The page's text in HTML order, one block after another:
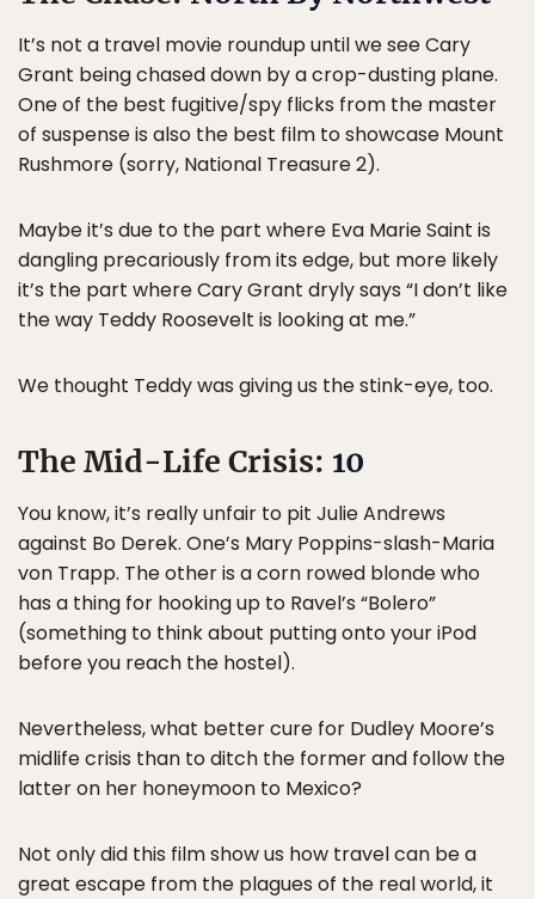
It’s not a travel movie roundup until we see Cary
Grant being chased down by a crop-dusting plane.
One of the best fugitive/spy flicks from the master
of suspense is also the best film to showcase Mount
Rushmore (sorry, National Treasure 2).
Maybe it’s due to the part where Eva Marie Saint is
dangling precariously from its edge, but more likely
it’s the part where Cary Grant dryly says “I don’t like
the way Teddy Roosevelt is looking at me.”
We thought Teddy was giving us the stink-eye, too.
The Mid-Life Crisis: 10
You know, it’s really unfair to pit Julie Andrews
against Bo Derek. One’s Mary Poppins-slash-Maria
von Trapp. The other is a corn rowed blonde who
has a thing for hooking up to Ravel’s “Bolero”
(something to think about putting onto your iPod
before you reach the hostel).
Nevertheless, what better cure for Dudley Moore’s
midlife crisis than to ditch the former and follow the
latter on her honeymoon to Mexico?
Not only did this film show us how travel can be a
great escape from the plagues of the real world, it